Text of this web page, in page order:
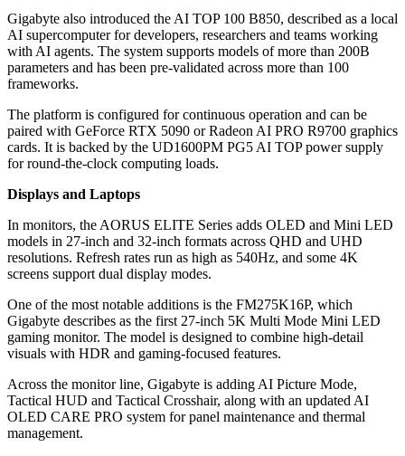
Gigabyte also introduced the AI TOP 100 B850, described as a local
AI supercomputer for developers, researchers and teams working
with AI agents. The system supports models of more than 200B
parameters and has been pre-validated across more than 100
frameworks.
The platform is configured for continuous operation and can be
paired with GeForce RTX 5090 or Radeon AI PRO R9700 graphics
cards. It is backed by the UD1600PM PG5 AI TOP power supply
for round-the-clock computing loads.
Displays and Laptops
In monitors, the AORUS ELITE Series adds OLED and Mini LED
models in 27-inch and 32-inch formats across QHD and UHD
resolutions. Refresh rates run as high as 540Hz, and some 4K
screens support dual display modes.
One of the most notable additions is the FM275K16P, which
Gigabyte describes as the first 27-inch 5K Multi Mode Mini LED
gaming monitor. The model is designed to combine high-detail
visuals with HDR and gaming-focused features.
Across the monitor line, Gigabyte is adding AI Picture Mode,
Tactical HUD and Tactical Crosshair, along with an updated AI
OLED CARE PRO system for panel maintenance and thermal
management.